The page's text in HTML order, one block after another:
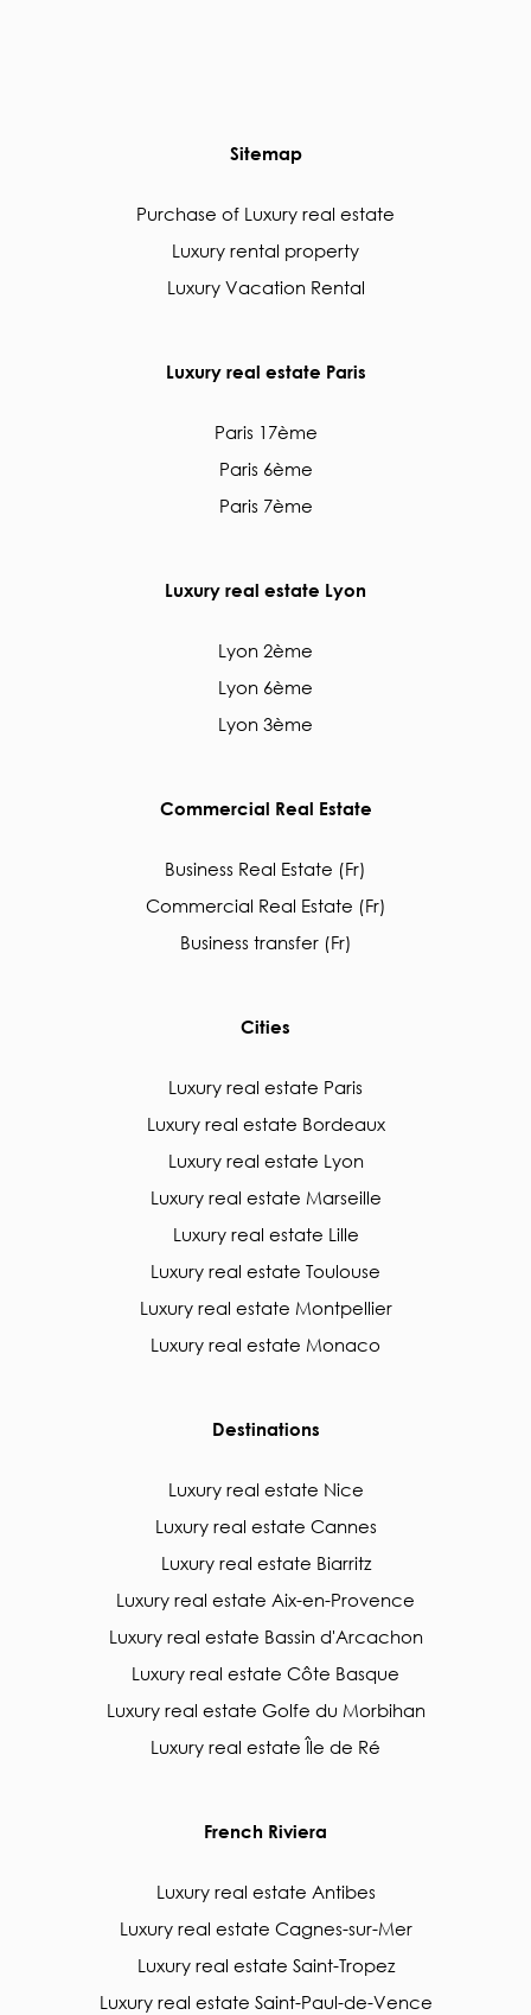
Sitemap
Purchase of Luxury real estate
Luxury rental property
Luxury Vacation Rental
Luxury real estate Paris
Paris 17ème
Paris 6ème
Paris 7ème
Luxury real estate Lyon
Lyon 2ème
Lyon 6ème
Lyon 3ème
Commercial Real Estate
Business Real Estate (Fr)
Commercial Real Estate (Fr)
Business transfer (Fr)
Cities
Luxury real estate Paris
Luxury real estate Bordeaux
Luxury real estate Lyon
Luxury real estate Marseille
Luxury real estate Lille
Luxury real estate Toulouse
Luxury real estate Montpellier
Luxury real estate Monaco
Destinations
Luxury real estate Nice
Luxury real estate Cannes
Luxury real estate Biarritz
Luxury real estate Aix-en-Provence
Luxury real estate Bassin d'Arcachon
Luxury real estate Côte Basque
Luxury real estate Golfe du Morbihan
Luxury real estate Île de Ré
French Riviera
Luxury real estate Antibes
Luxury real estate Cagnes-sur-Mer
Luxury real estate Saint-Tropez
Luxury real estate Saint-Paul-de-Vence